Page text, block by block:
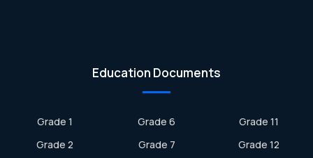
Education Documents
Grade 1
Grade 2
Grade 6
Grade 7
Grade 11
Grade 12